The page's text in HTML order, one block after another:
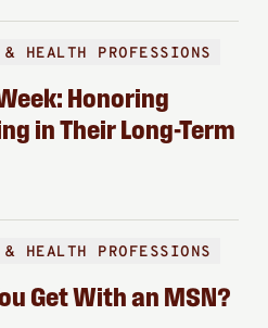
HEALTH PROFESSIONS
Honoring
in Their Long-Term
HEALTH PROFESSIONS
Get With an MSN?